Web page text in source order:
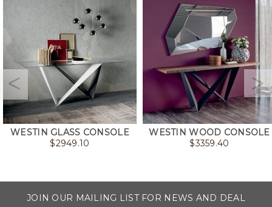
WESTIN GLASS CONSOLE
$2949.10
WESTIN WOOD CONSOLE
$3359.40
JOIN OUR MAILING LIST FOR NEWS AND DEAL